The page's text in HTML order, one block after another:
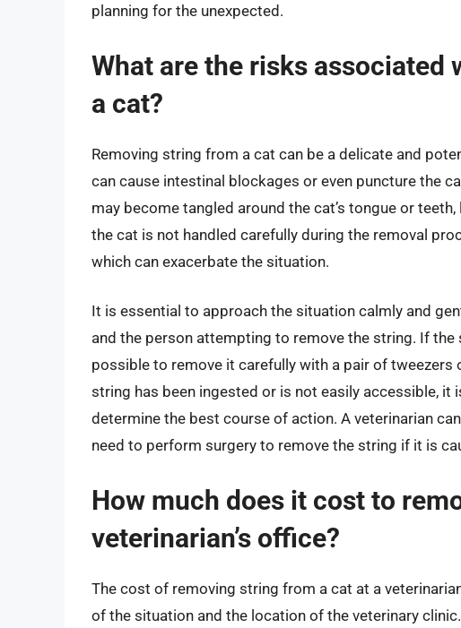
planning for the unexpected.
What are the risks
a cat?
Removing string from a cat can be a delicate and
can cause intestinal blockages or even puncture the
may become tangled around the cat’s tongue or
the cat is not handled carefully during the removal
which can exacerbate the situation.
It is essential to approach the situation calmly and
and the person attempting to remove the string. If
possible to remove it carefully with a pair of
string has been ingested or is not easily accessible, it
determine the best course of action. A veterinarian
need to perform surgery to remove the string if it is
How much does it cost to
veterinarian’s office?
The cost of removing string from a cat at a
of the situation and the location of the veterinary